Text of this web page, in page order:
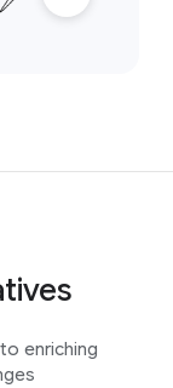
enriching